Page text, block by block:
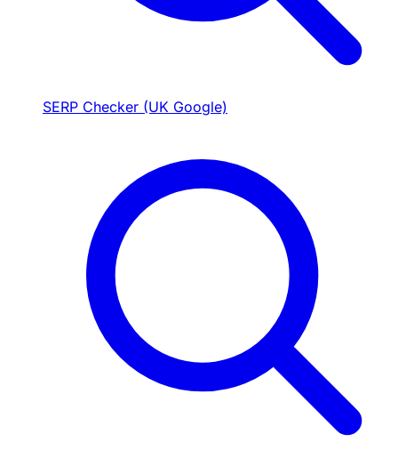
SERP Checker (UK Google)